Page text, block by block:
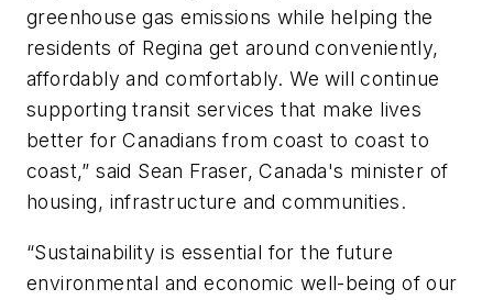
greenhouse gas emissions while helping the
residents of Regina get around conveniently,
affordably and comfortably. We will continue
supporting transit services that make lives
better for Canadians from coast to coast to
coast,” said Sean Fraser, Canada's minister of
housing, infrastructure and communities.
“Sustainability is essential for the future
environmental and economic well-being of our